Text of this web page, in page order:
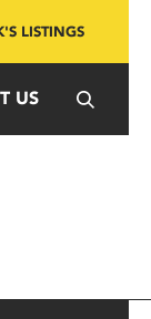
LISTINGS
US